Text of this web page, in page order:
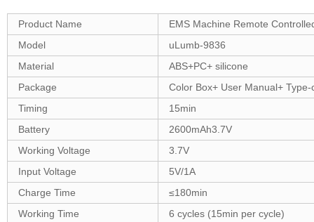
Product Name
EMS Machine Remote
Model
uLumb-9836
Material
ABS+PC+ silicone
Package
Color Box+ User Manual+
Timing
15min
Battery
2600mAh3.7V
Working Voltage
3.7V
Input Voltage
5V/1A
Charge Time
≤180min
Working Time
6 cycles (15min per cycle)